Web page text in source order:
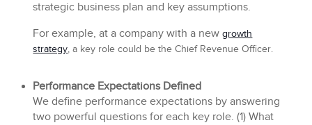
strategic business plan and key assumptions.
For example, at a company with a newgrowth
strategy, a key role could be the Chief Revenue Officer.
Performance Expectations Defined
We define performance expectations by answering
two powerful questions for each key role. (1) What